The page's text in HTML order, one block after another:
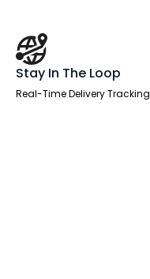
Stay In The Loop
Real-Time Delivery Tracking